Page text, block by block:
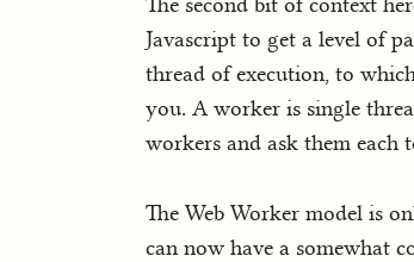
Javascript to get a level of
thread of execution, to
you. A worker is single
workers and ask them
The Web Worker model is
can now have a somewhat